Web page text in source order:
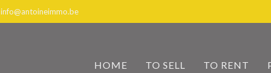
info@antoineimmo.be
HOME TO SELL TO RENT